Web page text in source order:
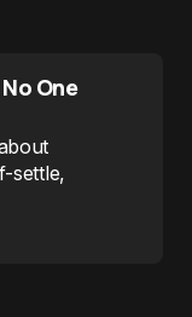
One
settle,